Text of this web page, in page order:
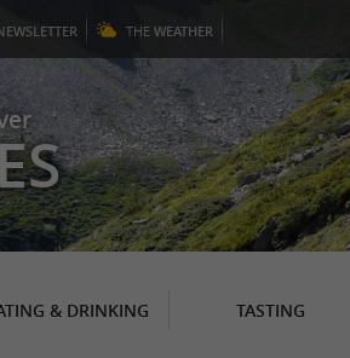
THE WEATHER
& DRINKING TASTING